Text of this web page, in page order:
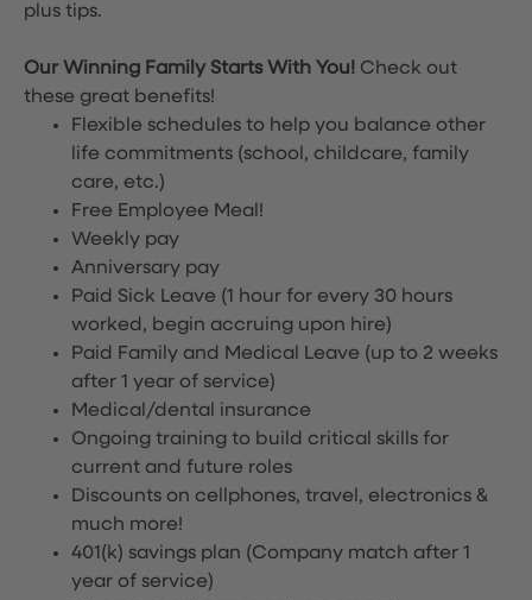
plus tips.
Our Winning Family Starts With You! Check out
these great benefits!
Flexible schedules to help you balance other
life commitments (school, childcare, family
care, etc.)
Free Employee Meal!
Weekly pay
Anniversary pay
Paid Sick Leave (1 hour for every 30 hours
worked, begin accruing upon hire)
Paid Family and Medical Leave (up to 2 weeks
after 1 year of service)
Medical/dental insurance
Ongoing training to build critical skills for
current and future roles
Discounts on cellphones, travel, electronics &
much more!
401(k) savings plan (Company match after 1
year of service)